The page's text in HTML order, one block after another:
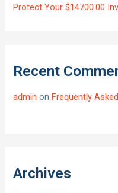
Protect Your $14700.00
Recent
admin onFrequently
Archives